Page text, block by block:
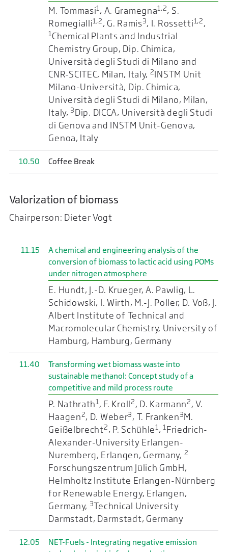
M. Tommasi1 , A. Gramegna1,2, S.
Romegialli1,2 , G. Ramis3, I. Rossetti1,2 ,
1 Chemical Plants and Industrial
Chemistry Group, Dip. Chimica,
Università degli Studi di Milano and
CNR-SCITEC, Milan, Italy, 2INSTM Unit
Milano-Università, Dip. Chimica,
Università degli Studi di Milano, Milan,
Italy, 3 Dip. DICCA, Università degli Studi
di Genova and INSTM Unit-Genova,
Genoa, Italy
10.50 Coffee Break
Valorization of biomass
Chairperson: Dieter Vogt
11.15
A chemical and engineering analysis of the
conversion of biomass to lactic acid using POMs
under nitrogen atmosphere
E. Hundt, J.-D. Krueger, A. Pawlig, L.
Schidowski, I. Wirth, M.-J. Poller, D. Voß, J.
Albert Institute of Technical and
Macromolecular Chemistry, University of
Hamburg, Hamburg, Germany
11.40
Transforming wet biomass waste into
sustainable methanol: Concept study of a
competitive and mild process route
P. Nathrath1 , F. Kroll2 , D. Karmann2 , V.
Haagen2, D. Weber3 , T. Franken 3M.
Geißelbrecht2 , P. Schühle1 ,1 Friedrich-
Alexander-University Erlangen-
Nuremberg, Erlangen, Germany, 2
Forschungszentrum Jülich GmbH,
Helmholtz Institute Erlangen-Nürnberg
for Renewable Energy, Erlangen,
Germany, 3Technical University
Darmstadt, Darmstadt, Germany
12.05
NET-Fuels - Integrating negative emission